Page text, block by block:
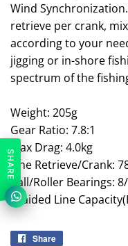
Wind
retrieve per crank,
according to your
jigging or in-shore
spectrum of the
Weight: 205g
Gear Ratio: 7.8:1
Max Drag: 4.0kg
Line Retrieve/Crank:
Ball/Roller Bearings:
Braided Line
Share
SHARE